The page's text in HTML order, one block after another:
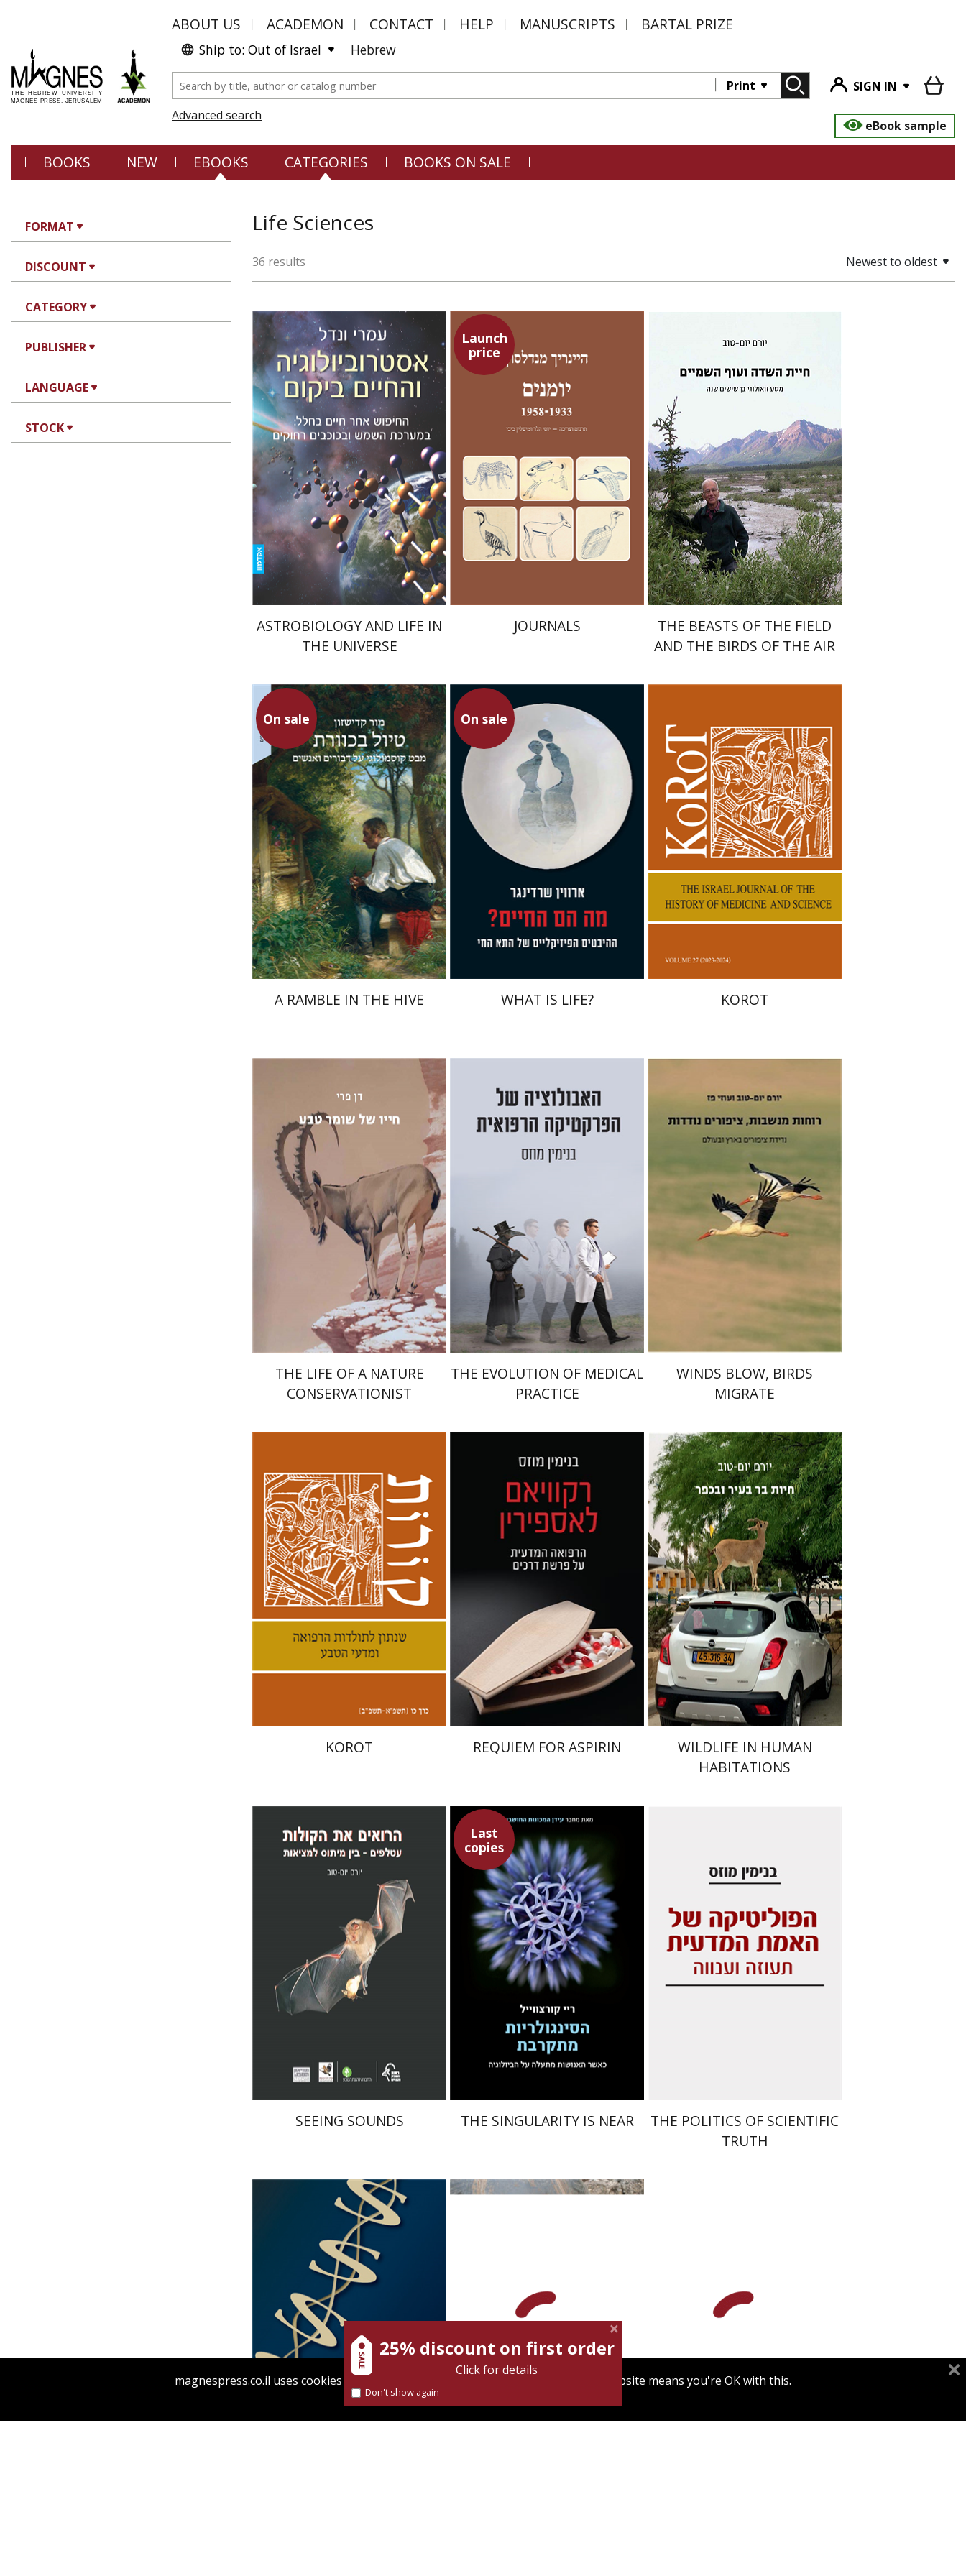
ABOUT US ACADEMON CONTACT HELP MANUSCRIPTS BARTAL PRIZE
Ship to: Out of Israel Hebrew
Print
SIGN IN
Advanced search
eBook sample
BOOKS NEW EBOOKS CATEGORIES BOOKS ON SALE
FORMAT
DISCOUNT
CATEGORY
PUBLISHER
LANGUAGE
STOCK
Life Sciences
36 results Newest to oldest
Amri Wandel
Print book discount
$23 $21
ASTROBIOLOGY AND LIFE IN
THE UNIVERSE
Launch
price
Heinrich Mendelssohn
Yossi Heller
Yossi Heller
Launch price
$35 $24
JOURNALS
Yoram Yom-Tov
Print book discount
$61 $55
THE BEASTS OF THE FIELD
AND THE BIRDS OF THE AIR
On sale
Mor Kadishzon
On sale
$46 $34
A RAMBLE IN THE HIVE
On sale
Erwin Schrödinger
Avshalom Elitzur
Gal Manella
Aviram
On sale
$23
WHAT IS LIFE?
Kenneth Collins
Print book discount
KOROT
Dan Perry
Print book discount
$54 $49
THE LIFE OF A NATURE
CONSERVATIONIST
Benjamin Mozes
Print book discount
$42 $38
THE EVOLUTION OF MEDICAL
PRACTICE
Yoram Yom-Tov Uzi Paz
WINDS BLOW, BIRDS
MIGRATE
Kenneth Collins
Print book discount
$32
KOROT
Benjamin Mozes
Print book discount
$35 $32
REQUIEM FOR ASPIRIN
Yoram Yom-Tov
Print book discount
$46 $41
WILDLIFE IN HUMAN
HABITATIONS
Yoram Yom-Tov
SEEING SOUNDS
Last
copies
Ray Kurzweil
Emanuel Lottem
$46
THE SINGULARITY IS NEAR
Benjamin Mozes
THE POLITICS OF SCIENTIFIC
TRUTH
Haim Ofek
Itzhak Tishler
Print book discount Print book discount
magnespress.co.il uses cookies to give you the best user experience. Using this website means you're OK with this.
Find out more about our
25% discount on first order
Click for details
Don't show again